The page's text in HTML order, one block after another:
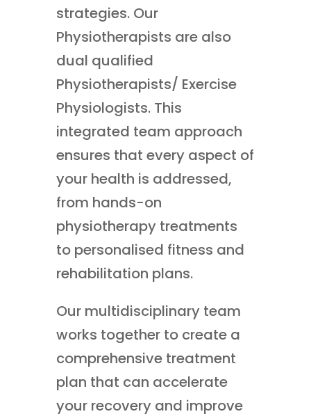
strategies. Our
Physiotherapists are also
dual qualified
Physiotherapists/ Exercise
Physiologists. This
integrated team approach
ensures that every aspect of
your health is addressed,
from hands-on
physiotherapy treatments
to personalised fitness and
rehabilitation plans.
Our multidisciplinary team
works together to create a
comprehensive treatment
plan that can accelerate
your recovery and improve